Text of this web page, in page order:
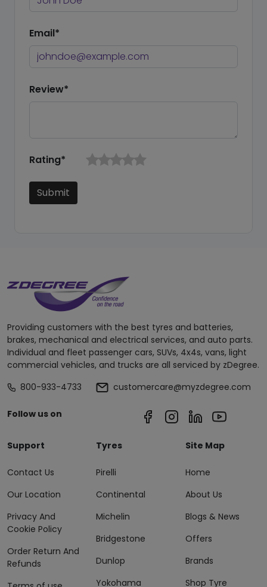
Email*
Review*
Rating*
Submit
Providing customers with the best tyres and batteries,
brakes, mechanical and electrical services, and auto parts.
Individual and fleet passenger cars, SUVs, 4x4s, vans, light
commercial vehicles, and trucks are all serviced by zDegree.
800-933-4733
customercare@myzdegree.com
Follow us on
Support
Contact Us
Our Location
Privacy And
Cookie Policy
Order Return And
Refunds
Tyres
Pirelli
Continental
Michelin
Bridgestone
Dunlop
Yokohama
Site Map
Home
About Us
Blogs & News
Offers
Brands
Shop Tyre